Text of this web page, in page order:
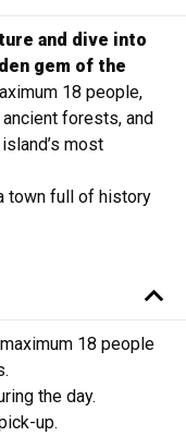
and dive into
gem of the
18 people,
forests, and
most
town full of history
18 people
the day.
up.